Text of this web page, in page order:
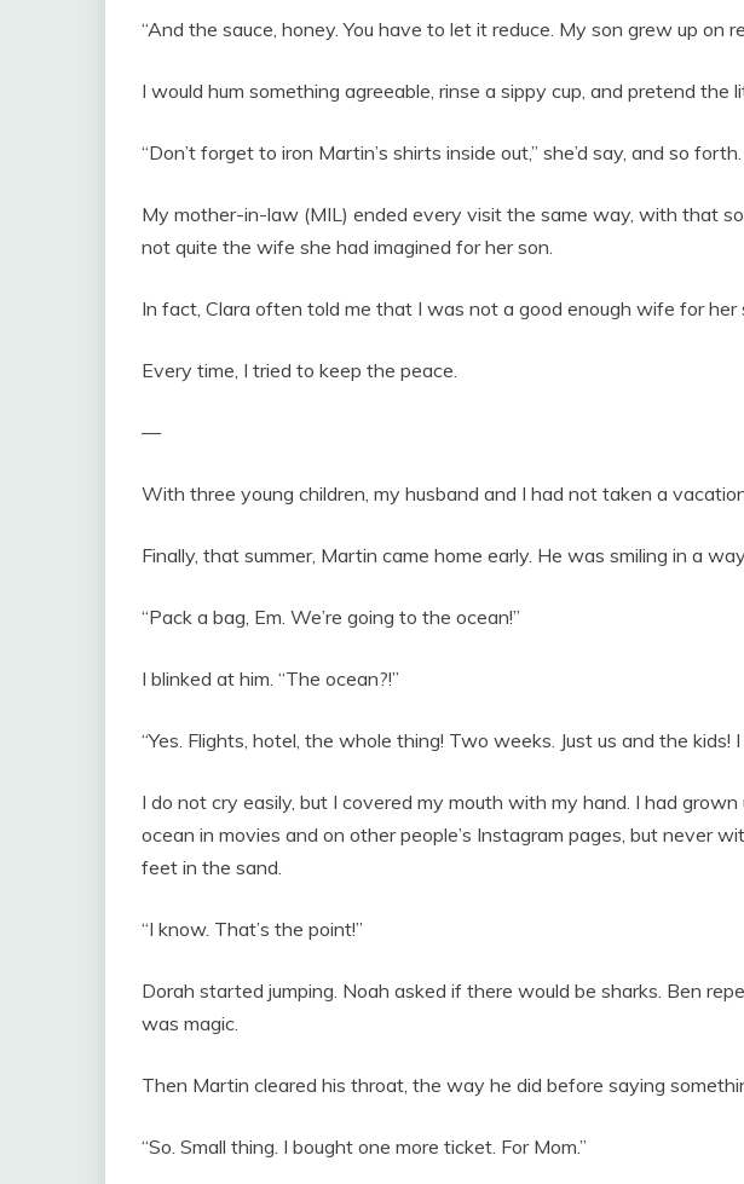
“And the sauce, honey. You have to let it reduce. My son grew up on
I would hum something agreeable, rinse a sippy cup, and pretend the
“Don’t forget to iron Martin’s shirts inside out,” she’d say, and so forth.
My mother-in-law (MIL) ended every visit the same way, with that
not quite the wife she had imagined for her son.
In fact, Clara often told me that I was not a good enough wife for her
Every time, I tried to keep the peace.
—
With three young children, my husband and I had not taken a
Finally, that summer, Martin came home early. He was smiling in a
“Pack a bag, Em. We’re going to the ocean!”
I blinked at him. “The ocean?!”
“Yes. Flights, hotel, the whole thing! Two weeks. Just us and the kids!
I do not cry easily, but I covered my mouth with my hand. I had grown
ocean in movies and on other people’s Instagram pages, but never
feet in the sand.
“I know. That’s the point!”
Dorah started jumping. Noah asked if there would be sharks. Ben
was magic.
Then Martin cleared his throat, the way he did before saying
“So. Small thing. I bought one more ticket. For Mom.”